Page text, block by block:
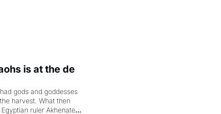
is at the de
gods and goddesses
harvest. What then
ruler Akhenaten